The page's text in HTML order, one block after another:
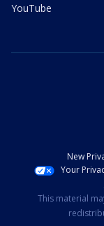
YouTube
New
Your
This material